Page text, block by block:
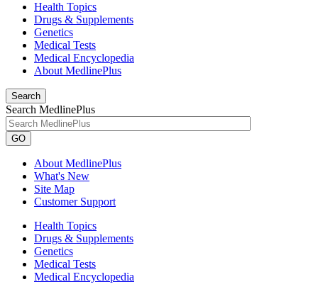
Health Topics
Drugs & Supplements
Genetics
Medical Tests
Medical Encyclopedia
About MedlinePlus
Search
Search MedlinePlus
GO
About MedlinePlus
What's New
Site Map
Customer Support
Health Topics
Drugs & Supplements
Genetics
Medical Tests
Medical Encyclopedia